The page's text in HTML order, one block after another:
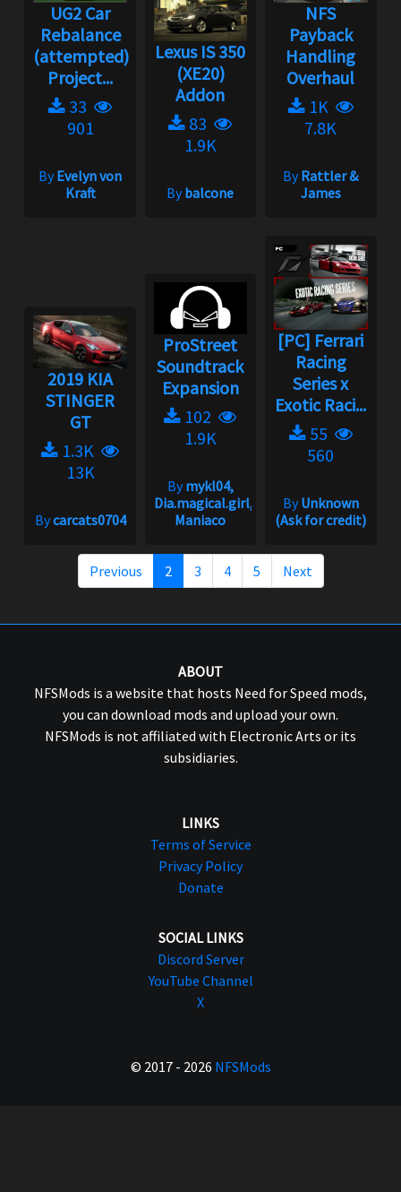
UG2 Car
Rebalance
(attempted)
Project...
33
901
ByEvelyn von
Kraft
Lexus IS 350
(XE20)
Addon
83
1.9K
Bybalcone
NFS
Payback
Handling
Overhaul
1K
7.8K
ByRattler &
James
2019 KIA
STINGER
GT
1.3K
13K
Bycarcats0704
ProStreet
Soundtrack
Expansion
102
1.9K
Bymykl04,
Dia.magical.girl,
Maniaco
[PC] Ferrari
Racing
Series x
Exotic Raci...
55
560
ByUnknown
(Ask for credit)
Previous 2 3 4 5 Next
ABOUT
NFSMods is a website that hosts Need for Speed mods,
you can download mods and upload your own.
NFSMods is not affiliated with Electronic Arts or its
subsidiaries.
LINKS
Terms of Service
Privacy Policy
Donate
SOCIAL LINKS
Discord Server
YouTube Channel
X
© 2017 - 2026 NFSMods